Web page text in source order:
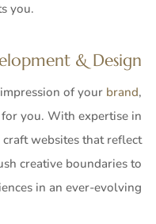
& Design
of your brand,
you. With expertise in
websites that reflect
creative boundaries to
in an ever-evolving
you.